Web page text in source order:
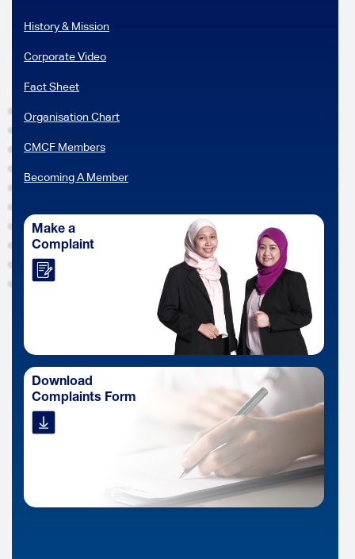
History & Mission
Corporate Video
Fact Sheet
Organisation Chart
CMCF Members
Becoming A Member
Make a
Complaint
Download
Complaints Form